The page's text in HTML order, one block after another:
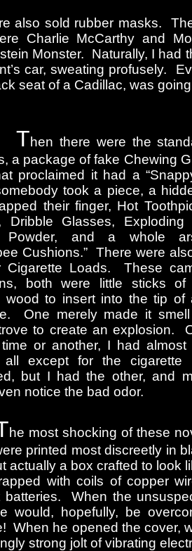
Then there were the
a package of fake Chewing
proclaimed it had a
took a piece, a
their finger, Hot
Dribble Glasses, Exploding
Powder, and a whole
Cushions.” There were
Cigarette Loads. These
both were little sticks of
wood to insert into the tip of
One merely made it
to create an explosion.
or another, I had
all except for the cigarette
but I had the other, and
notice the bad odor.
also sold rubber masks.
Charlie McCarthy and
Monster. Naturally, I had
car, sweating profusely.
seat of a Cadillac, was
he most shocking of these
printed most discreetly in
actually a box crafted to look
with coils of copper
batteries. When the
would, hopefully, be
When he opened the cover,
strong jolt of vibrating